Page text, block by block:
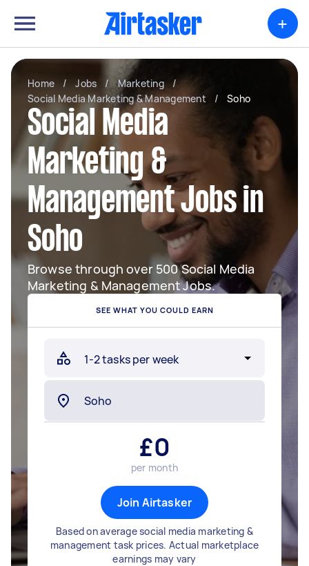
+
Home / Jobs / Marketing
/
Social Media Marketing & Management
/ Soho
Social Media
Marketing &
Management Jobs in
Soho
Browse through over 500 Social Media
Marketing & Management Jobs.
SEE WHAT YOU COULD EARN
£0
per month
Join Airtasker
Based on average social media marketing &
management task prices. Actual marketplace
earnings may vary